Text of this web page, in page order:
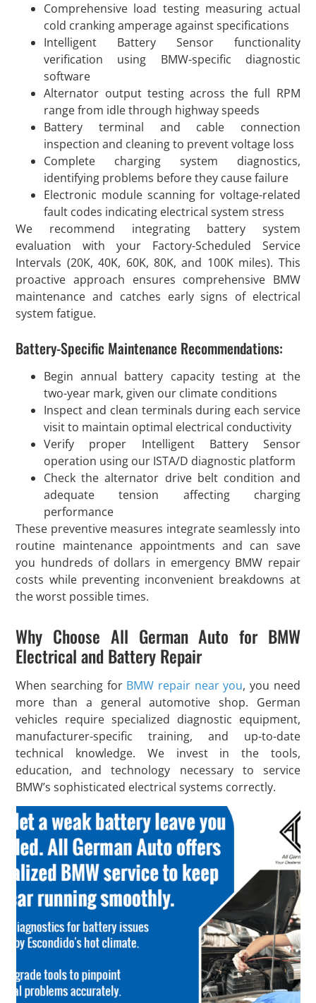
Comprehensive load testing measuring actual
cold cranking amperage against specifications
Intelligent Battery Sensor functionality
verification using BMW-specific diagnostic
software
Alternator output testing across the full RPM
range from idle through highway speeds
Battery terminal and cable connection
inspection and cleaning to prevent voltage loss
Complete charging system diagnostics,
identifying problems before they cause failure
Electronic module scanning for voltage-related
fault codes indicating electrical system stress
We recommend integrating battery system
evaluation with your Factory-Scheduled Service
Intervals (20K, 40K, 60K, 80K, and 100K miles). This
proactive approach ensures comprehensive BMW
maintenance and catches early signs of electrical
system fatigue.
Battery-Specific Maintenance Recommendations:
Begin annual battery capacity testing at the
two-year mark, given our climate conditions
Inspect and clean terminals during each service
visit to maintain optimal electrical conductivity
Verify proper Intelligent Battery Sensor
operation using our ISTA/D diagnostic platform
Check the alternator drive belt condition and
adequate tension affecting charging
performance
These preventive measures integrate seamlessly into
routine maintenance appointments and can save
you hundreds of dollars in emergency BMW repair
costs while preventing inconvenient breakdowns at
the worst possible times.
Why Choose All German Auto for BMW
Electrical and Battery Repair
When searching for BMW repair near you, you need
more than a general automotive shop. German
vehicles require specialized diagnostic equipment,
manufacturer-specific training, and up-to-date
technical knowledge. We invest in the tools,
education, and technology necessary to service
BMW’s sophisticated electrical systems correctly.